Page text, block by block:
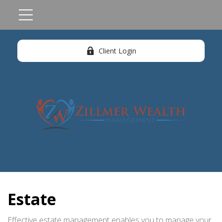
Client Login
Estate